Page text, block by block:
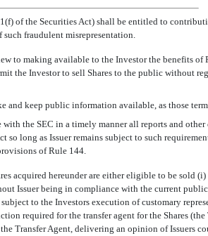
of the Securities Act) shall be entitled to
fraudulent misrepresentation.
to making available to the Investor the benefits
the Investor to sell Shares to the public without
and keep public information available, as those
the SEC in a timely manner all reports and
so long as Issuer remains subject to such
of Rule 144.
acquired hereunder are either eligible to be sold
Issuer being in compliance with the current
subject to the Investors execution of customary
required for the transfer agent for the Shares (the
Transfer Agent, delivering an opinion of Issuers